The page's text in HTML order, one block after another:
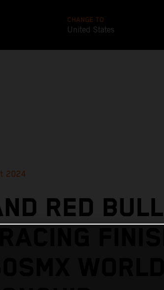
CHANGE TO
United States
2024
RED BULL
FINISH
WORLD